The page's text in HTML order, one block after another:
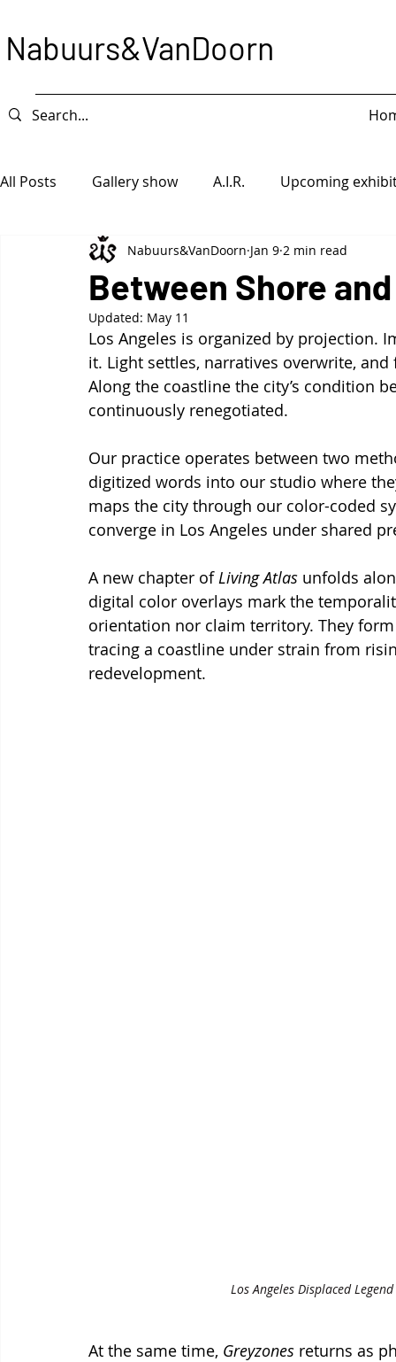
Nabuurs&VanDoorn
All Posts Gallery show A.I.R. Upcoming
Intervention Exhibition Game Piece
Between Shore
Nabuurs&VanDoorn Jan 9 2 min read
Updated: May 11
Los Angeles is organized by projection.
it. Light settles, narratives overwrite,
Along the coastline the city’s condition
continuously renegotiated.
Our practice operates between two
digitized words into our studio where
maps the city through our color-coded
converge in Los Angeles under shared
A new chapter of Living Atlas unfolds
digital color overlays mark the
orientation nor claim territory. They
tracing a coastline under strain from
redevelopment.
Los Angeles Displaced
At the same time, Greyzones returns as